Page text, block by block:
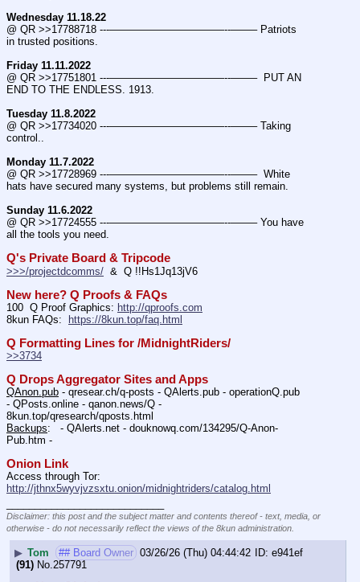
Wednesday 11.18.22
@ QR >>17788718 ---———————————--——– Patriots
in trusted positions.
Friday 11.11.2022
@ QR >>17751801 ---———————————--——–  PUT AN
END TO THE ENDLESS. 1913.
Tuesday 11.8.2022
@ QR >>17734020 ---———————————--——– Taking
control..
Monday 11.7.2022
@ QR >>17728969 ---———————————--——–  White
hats have secured many systems, but problems still remain.
Sunday 11.6.2022
@ QR >>17724555 ---———————————--——– You have
all the tools you need.
Q's Private Board & Tripcode
>>>/projectdcomms/
  &  Q !!Hs1Jq13jV6
New here? Q Proofs & FAQs
100  Q Proof Graphics: http://qproofs.com
8kun FAQs:
https://8kun.top/faq.html
Q Formatting Lines for /MidnightRiders/
>>3734
Q Drops Aggregator Sites and Apps
QAnon.pub - qresear.ch/q-posts - QAlerts.pub - operationQ.pub
- QPosts.online - qanon.news/Q -
8kun.top/qresearch/qposts.html
Backups:   - QAlerts.net - douknowq.com/134295/Q-Anon-
Pub.htm -
Onion Link
http://jthnx5wyvjvzsxtu.onion/midnightriders/catalog.html
Disclaimer: this post and the subject matter and contents thereof - text, media, or
otherwise - do not necessarily reflect the views of the 8kun administration.
▶ Tom ## Board Owner 03/26/26 (Thu) 04:44:42
e941ef
(91) No. 257791